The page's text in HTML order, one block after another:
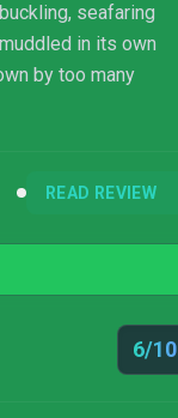
seafaring
in its own
by too many
READ REVIEW
6/10